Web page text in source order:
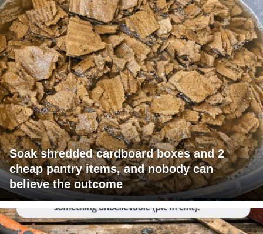
Soak shredded cardboard boxes and 2
cheap pantry items, and nobody can
believe the outcome